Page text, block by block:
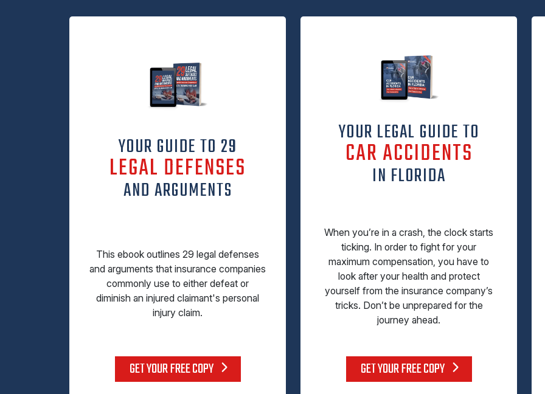
YOUR GUIDE TO 29
LEGAL DEFENSES
AND ARGUMENTS
This ebook outlines 29 legal defenses
and arguments that insurance companies
commonly use to either defeat or
diminish an injured claimant's personal
injury claim.
GET YOUR FREE COPY
YOUR LEGAL GUIDE TO
CAR ACCIDENTS
IN FLORIDA
When you’re in a crash, the clock starts
ticking. In order to fight for your
maximum compensation, you have to
look after your health and protect
yourself from the insurance company’s
tricks. Don’t be unprepared for the
journey ahead.
GET YOUR FREE COPY